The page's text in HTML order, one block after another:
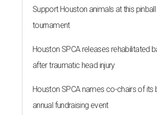
Support Houston animals at this pinball
tournament
Houston SPCA releases rehabilitated
after traumatic head injury
Houston SPCA names co-chairs of its
annual fundraising event